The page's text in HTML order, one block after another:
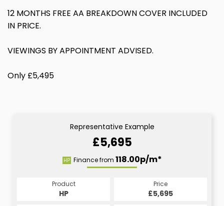
12 MONTHS FREE AA BREAKDOWN COVER INCLUDED
IN PRICE.
VIEWINGS BY APPOINTMENT ADVISED.
Only £5,495
Representative Example
£5,695
HP Finance from 118.00p/m*
Product
HP
Price
£5,695